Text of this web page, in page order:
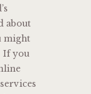
about
might
If you